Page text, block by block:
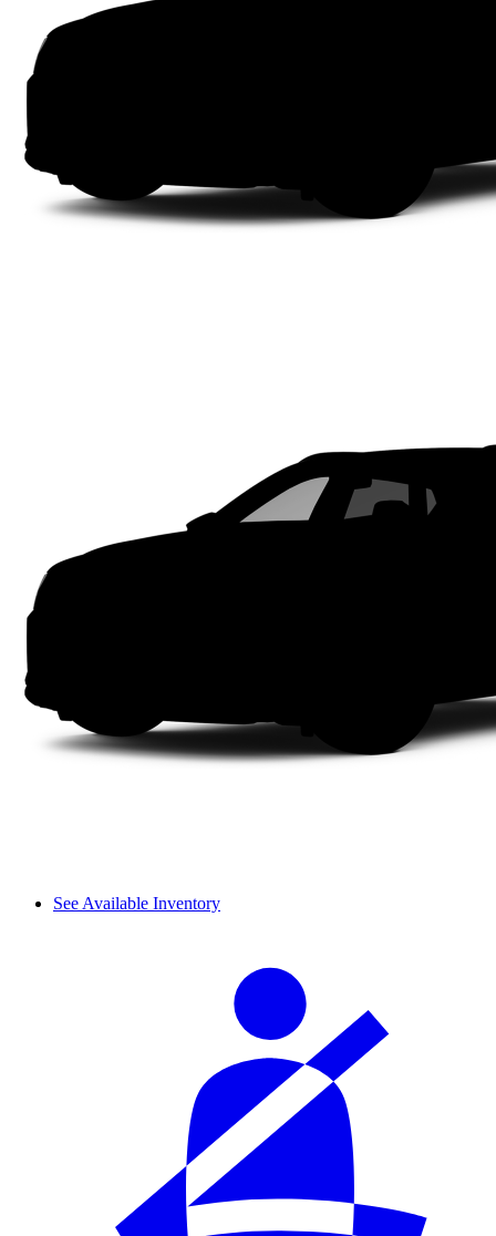
See Available Inventory